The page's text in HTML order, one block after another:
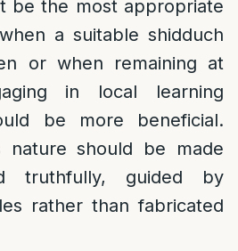
be the most appropriate
a suitable shidduch
or when remaining at
in local learning
be more beneficial.
nature should be made
truthfully, guided by
rather than fabricated